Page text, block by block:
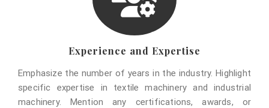
Experience and Expertise
Emphasize the number of years in the industry. Highlight
specific expertise in textile machinery and industrial
machinery. Mention any certifications, awards, or